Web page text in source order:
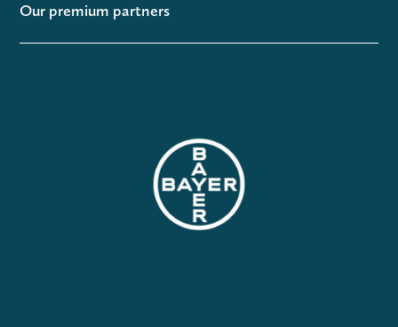
Our premium partners